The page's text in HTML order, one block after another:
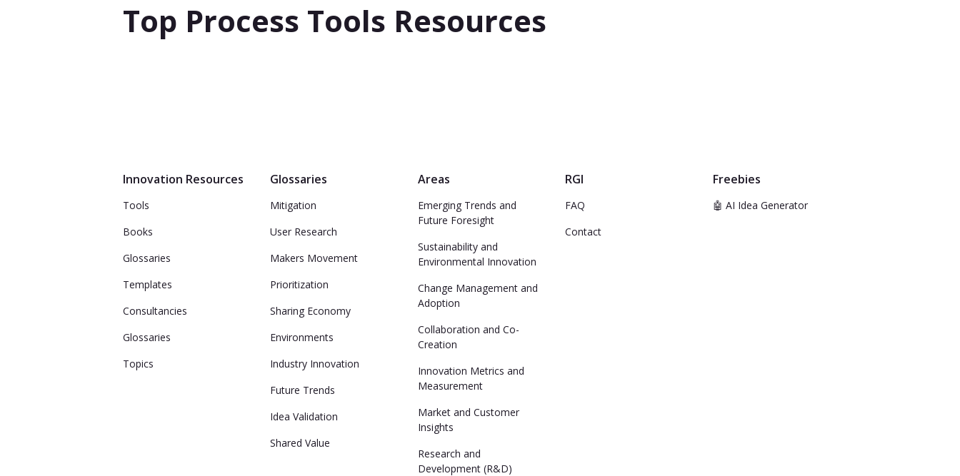
Top Process Tools Resources
Innovation Resources
Tools
Books
Glossaries
Templates
Consultancies
Glossaries
Topics
Glossaries
Mitigation
User Research
Makers Movement
Prioritization
Sharing Economy
Environments
Industry Innovation
Future Trends
Idea Validation
Shared Value
Areas
Emerging Trends and
Future Foresight
Sustainability and
Environmental Innovation
Change Management and
Adoption
Collaboration and Co-
Creation
Innovation Metrics and
Measurement
Market and Customer
Insights
Research and
Development (R&D)
RGI
FAQ
Contact
Freebies
🤖 AI Idea Generator